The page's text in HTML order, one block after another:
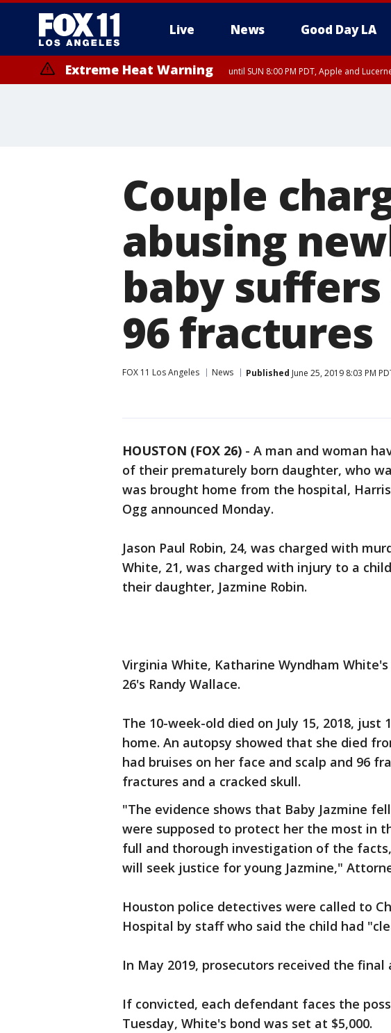
Live News Good Day LA
Extreme Heat Warning until SUN 8:00 PM PDT, Apple and
Couple
abusing
baby
96 fractures
FOX 11 Los Angeles News Published June 25, 2019 8:03 PM
HOUSTON (FOX 26) - A man and woman
of their prematurely born daughter, who
was brought home from the hospital,
Ogg announced Monday.
Jason Paul Robin, 24, was charged with
White, 21, was charged with injury to a
their daughter, Jazmine Robin.
Virginia White, Katharine Wyndham
26's Randy Wallace.
The 10-week-old died on July 15, 2018,
home. An autopsy showed that she died
had bruises on her face and scalp and 96
fractures and a cracked skull.
"The evidence shows that Baby Jazmine
were supposed to protect her the most in
full and thorough investigation of the
will seek justice for young Jazmine,"
Houston police detectives were called to
Hospital by staff who said the child had
In May 2019, prosecutors received the final
If convicted, each defendant faces the
Tuesday, White's bond was set at $5,000.